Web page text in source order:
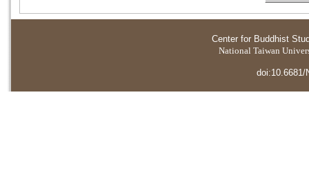
Center for Buddhist
National Taiwan
doi:10.6681/